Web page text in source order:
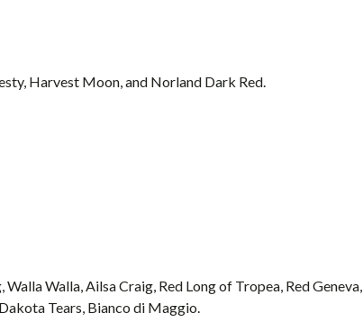
Harvest Moon, and Norland Dark Red.
Walla Walla, Ailsa Craig, Red Long of Tropea, Red Geneva,
Tears, Bianco di Maggio.